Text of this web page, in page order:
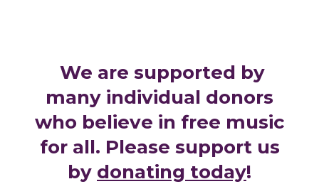
We are supported by
many individual donors
who believe in free music
for all. Please support us
by donating today!